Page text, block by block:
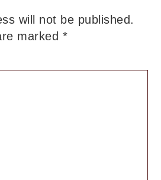
will not be published.
marked *